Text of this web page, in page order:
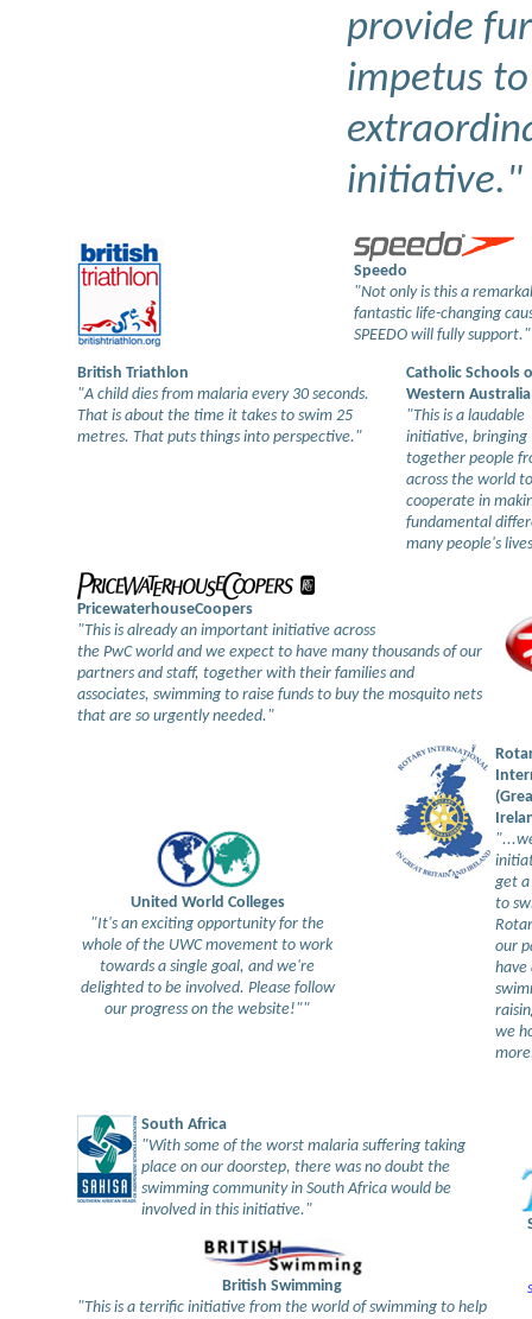
provide
impetus
initiative."
Speedo
"Not only is this a
fantastic life-changing
SPEEDO will fully support."
British Triathlon
"A child dies from malaria every 30 seconds.
That is about the time it takes to swim 25
metres. That puts things into perspective."
Catholic Schools
Western Australia
"This is a laudable
initiative, bringing
together people
across the world to
cooperate in
fundamental
many people's
PricewaterhouseCoopers
"This is already an important initiative across
the PwC world and we expect to have many thousands of our
partners and staff, together with their families and
associates, swimming to raise funds to buy the mosquito nets
that are so urgently needed."
United World Colleges
"It's an exciting opportunity for the
whole of the UWC movement to work
towards a single goal, and we're
delighted to be involved. Please follow
our progress on the website!""
get a
to
our
have
we
South Africa
"With some of the worst malaria suffering taking
place on our doorstep, there was no doubt the
swimming community in South Africa would be
involved in this initiative."
British Swimming
"This is a terrific initiative from the world of swimming to help